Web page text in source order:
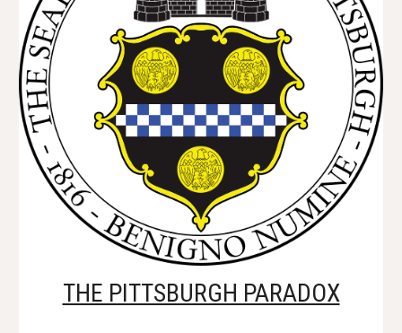
THE PITTSBURGH PARADOX